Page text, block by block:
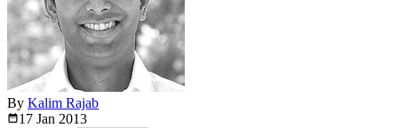
By Kalim Rajab
17 Jan 2013